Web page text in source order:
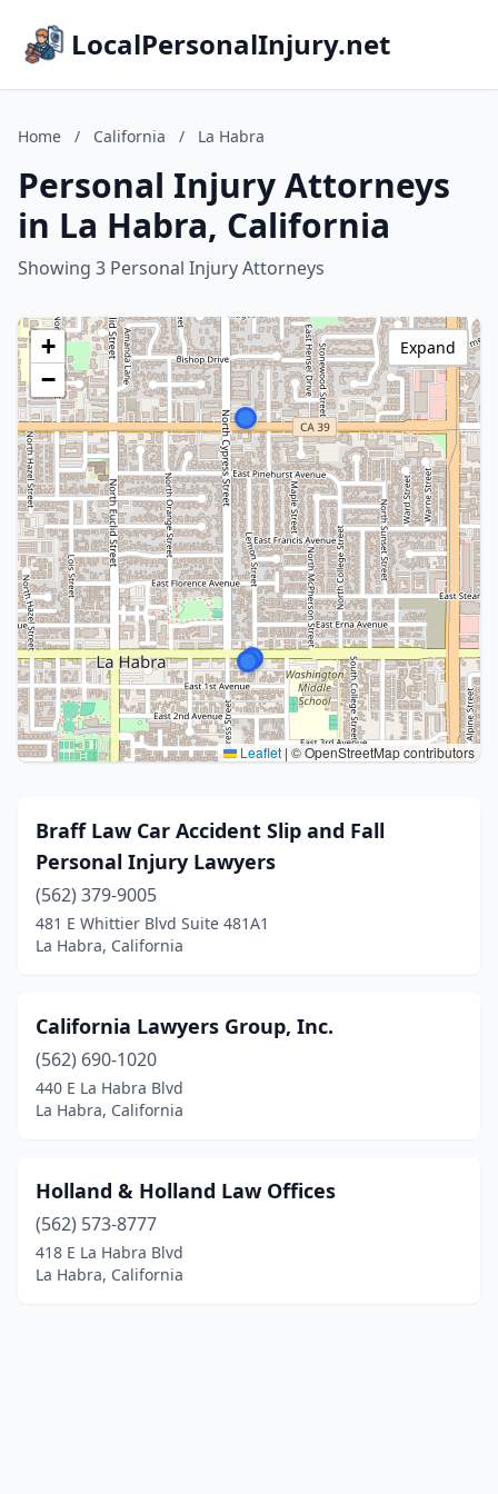
LocalPersonalInjury.net
Home / California / La Habra
Personal Injury Attorneys
in La Habra, California
Showing 3 Personal Injury Attorneys
+
−
Leaflet | © OpenStreetMap contributors
Expand
Braff Law Car Accident Slip and Fall
Personal Injury Lawyers
(562) 379-9005
481 E Whittier Blvd Suite 481A1
La Habra, California
California Lawyers Group, Inc.
(562) 690-1020
440 E La Habra Blvd
La Habra, California
Holland & Holland Law Offices
(562) 573-8777
418 E La Habra Blvd
La Habra, California